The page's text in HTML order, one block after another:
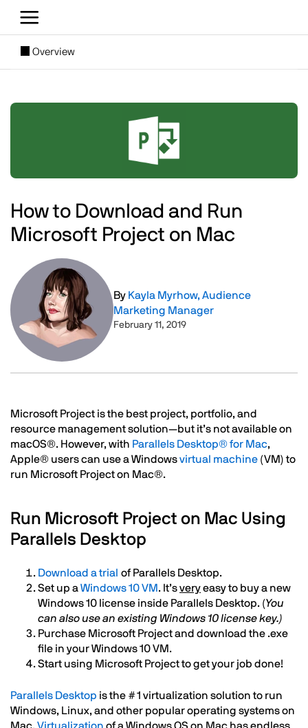
[SUBNAV] Blogs
Overview
Image
How to Download and Run
Microsoft Project on Mac
Image
By Kayla Myrhow, Audience
Marketing Manager
February 11, 2019
Text
Microsoft Project is the best project, portfolio, and
resource management solution—but it’s not available on
macOS®. However, with Parallels Desktop® for Mac,
Apple® users can use a Windowsvirtual machine (VM) to
run Microsoft Project on Mac®.
Run Microsoft Project on Mac Using
Parallels Desktop
Download a trial of Parallels Desktop.
Set up aWindows 10 VM. It’sveryeasy to buy a new
Windows 10 license inside Parallels Desktop. (You
can also use an existing Windows 10 license key.)
Purchase Microsoft Project and download the .exe
file in your Windows 10 VM.
Start using Microsoft Project to get your job done!
Parallels Desktop is the #1 virtualization solution to run
Windows, Linux, and other popular operating systems on